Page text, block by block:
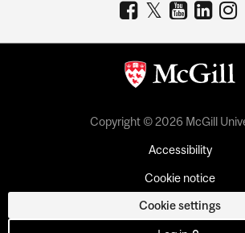
Copyright © 2026 McGill
Accessibility
Cookie notice
Cookie settings